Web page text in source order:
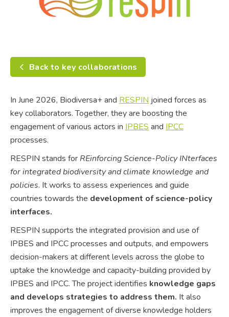
Back to key collaborations
In June 2026, Biodiversa+ and RESPIN joined forces as
key collaborators. Together, they are boosting the
engagement of various actors in IPBES and IPCC
processes.
RESPIN stands for REinforcing Science-Policy INterfaces
for integrated biodiversity and climate knowledge and
policies. It works to assess experiences and guide
countries towards the development of science-policy
interfaces.
RESPIN supports the integrated provision and use of
IPBES and IPCC processes and outputs, and empowers
decision-makers at different levels across the globe to
uptake the knowledge and capacity-building provided by
IPBES and IPCC. The project identifies knowledge gaps
and develops strategies to address them. It also
improves the engagement of diverse knowledge holders